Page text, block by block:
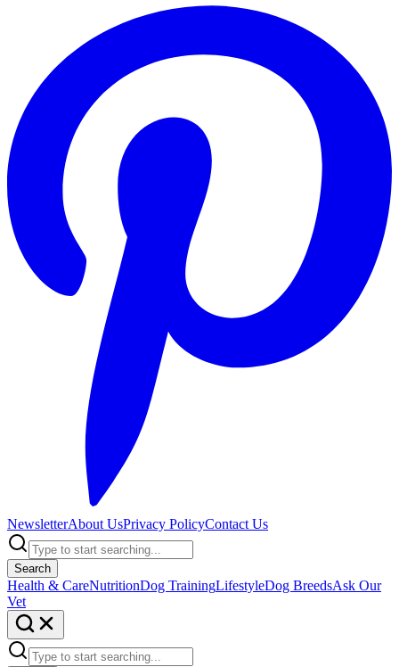
NewsletterAbout UsPrivacy PolicyContact Us
Search
Health & CareNutritionDog TrainingLifestyleDog BreedsAsk Our
Vet